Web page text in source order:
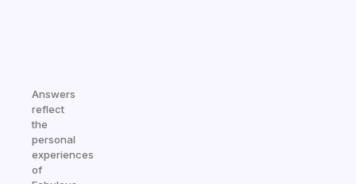
Answers
reflect
the
personal
experiences
of